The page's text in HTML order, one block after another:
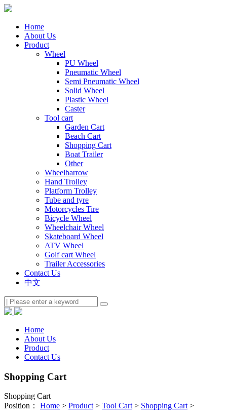
Home
About Us
Product
Wheel
PU Wheel
Pneumatic Wheel
Semi Pneumatic Wheel
Solid Wheel
Plastic Wheel
Caster
Tool cart
Garden Cart
Beach Cart
Shopping Cart
Boat Trailer
Other
Wheelbarrow
Hand Trolley
Platform Trolley
Tube and tyre
Motorcycles Tire
Bicycle Wheel
Wheelchair Wheel
Skateboard Wheel
ATV Wheel
Golf cart Wheel
Trailer Accessories
Contact Us
中文
Home
About Us
Product
Contact Us
Shopping Cart
Shopping Cart
Position： Home > Product> Tool Cart> Shopping Cart>